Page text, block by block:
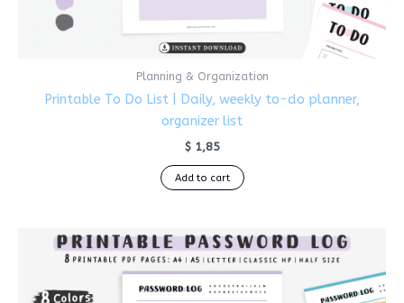
Planning & Organization
Printable To Do List | Daily, weekly to-do planner,
organizer list
$1,85
Add to cart